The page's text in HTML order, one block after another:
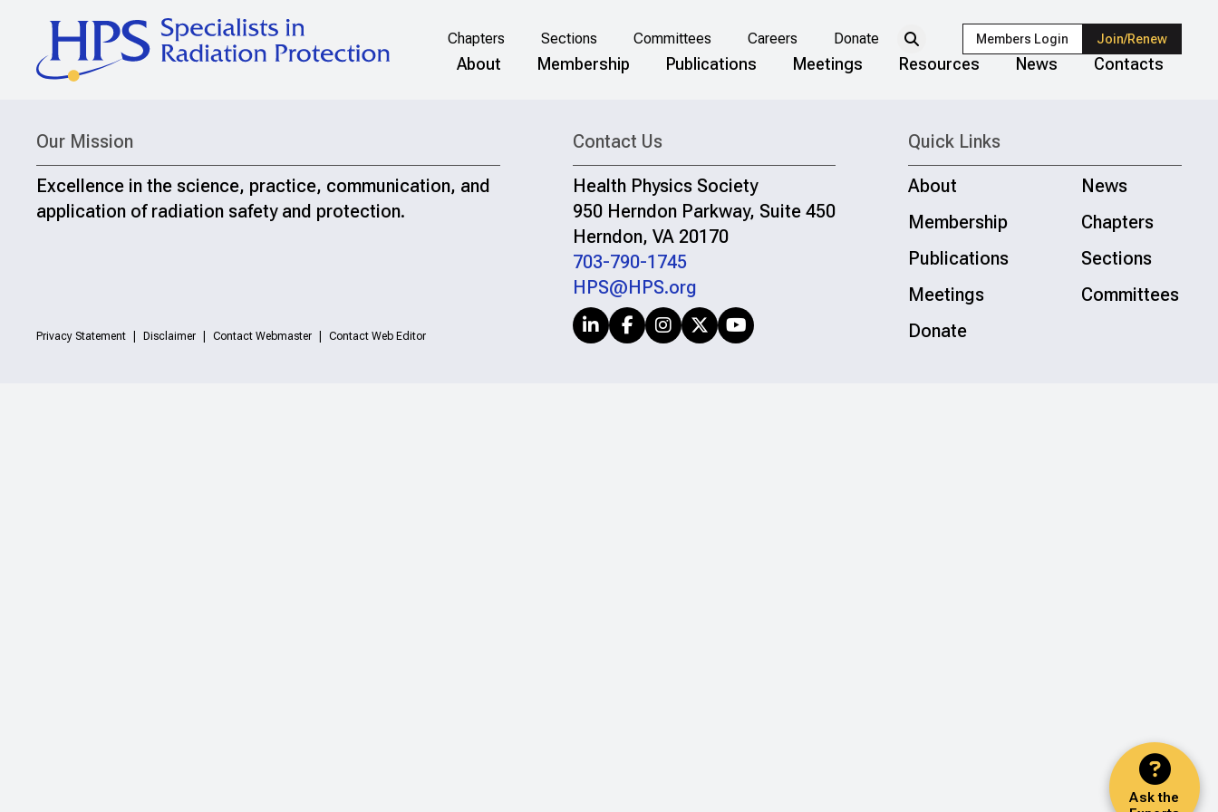
Chapters Sections Committees Careers Donate Members Login Join/Renew
About Membership Publications Meetings Resources News Contacts
Ask the
Our Mission
Excellence in the science, practice, communication, and
application of radiation safety and protection.
Privacy Statement Disclaimer Contact Webmaster Contact Web Editor
Contact Us
Health Physics Society
950 Herndon Parkway, Suite 450
Herndon, VA 20170
703-790-1745
HPS@HPS.org
Quick Links
About
News
Membership
Chapters
Publications
Sections
Meetings
Committees
Donate